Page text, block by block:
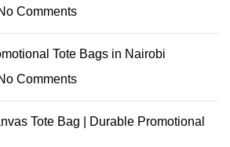
Comments
Tote Bags in Nairobi
Comments
Tote Bag | Durable Promotional